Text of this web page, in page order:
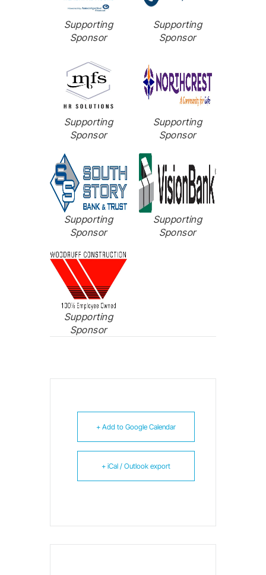
Supporting
Sponsor
Supporting
Sponsor
Supporting
Sponsor
Supporting
Sponsor
Supporting
Sponsor
Supporting
Sponsor
Supporting
Sponsor
+ Add to Google Calendar
+ iCal / Outlook export